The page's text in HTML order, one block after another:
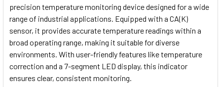
precision temperature monitoring device designed for a wide
range of industrial applications. Equipped with a CA(K)
sensor, it provides accurate temperature readings within a
broad operating range, making it suitable for diverse
environments. With user-friendly features like temperature
correction and a 7-segment LED display, this indicator
ensures clear, consistent monitoring.